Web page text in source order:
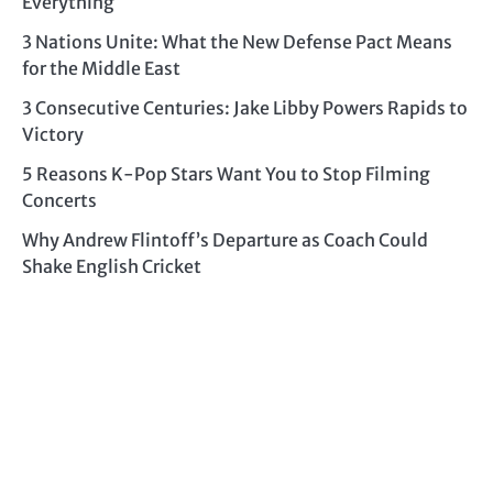
3 Nations Unite: What the New Defense Pact Means
for the Middle East
3 Consecutive Centuries: Jake Libby Powers Rapids to
Victory
5 Reasons K-Pop Stars Want You to Stop Filming
Concerts
Why Andrew Flintoff’s Departure as Coach Could
Shake English Cricket